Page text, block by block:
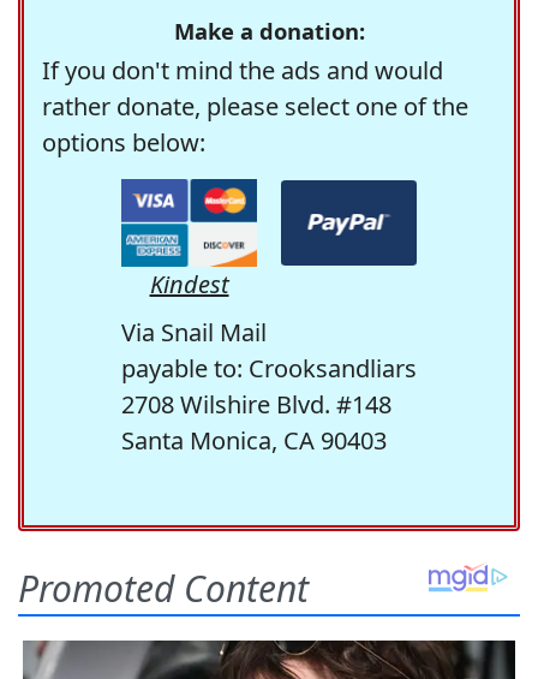
Make a donation:
If you don't mind the ads and would
rather donate, please select one of the
options below:
Kindest
Via Snail Mail
payable to: Crooksandliars
2708 Wilshire Blvd. #148
Santa Monica, CA 90403